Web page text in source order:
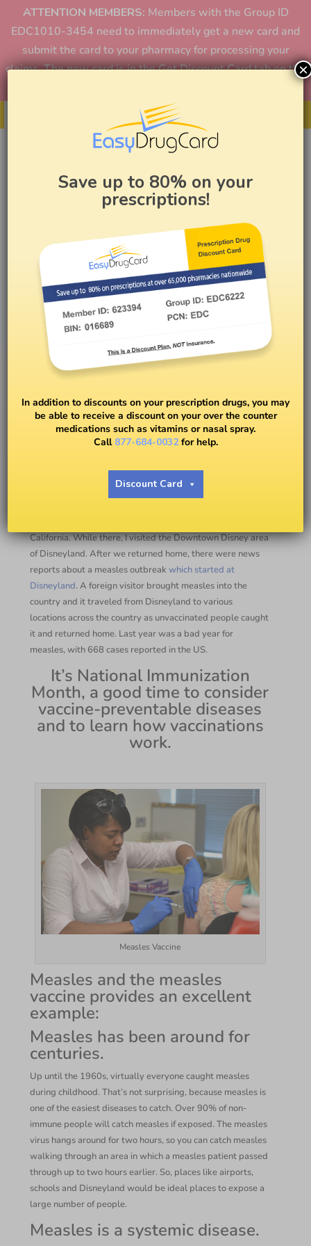
ATTENTION MEMBERS: Members with the Group ID
EDC1010-3454 need to immediately get a new card and
submit the card to your pharmacy for processing your
claims. The new card is in the Get Discount Card tab on the
Get Your Card
Measles Vaccine – Be Aware!
Measles is Easily Spread!
DR. PETER J. RICE
Measles Vaccine
California. While there, I visited the Downtown Disney area
of Disneyland. After we returned home, there were news
reports about a measles outbreakwhich started at
Disneyland. A foreign visitor brought measles into the
country and it traveled from Disneyland to various
locations across the country as unvaccinated people caught
it and returned home. Last year was a bad year for
measles, with 668 cases reported in the US.
It’s National Immunization
Month, a good time to consider
vaccine-preventable diseases
and to learn how vaccinations
work.
Measles Vaccine
Measles and the measles
vaccine provides an excellent
example:
Measles has been around for
centuries.
Up until the 1960s, virtually everyone caught measles
during childhood. That’s not surprising, because measles is
one of the easiest diseases to catch. Over 90% of non-
immune people will catch measles if exposed. The measles
virus hangs around for two hours, so you can catch measles
walking through an area in which a measles patient passed
through up to two hours earlier. So, places like airports,
schools and Disneyland would be ideal places to expose a
large number of people.
Measles is a systemic disease.
Save up to 80% on your
prescriptions!
In addition to discounts on your prescription drugs, you may
be able to receive a discount on your over the counter
medications such as vitamins or nasal spray.
Call 877-684-0032for help.
Discount Card
×